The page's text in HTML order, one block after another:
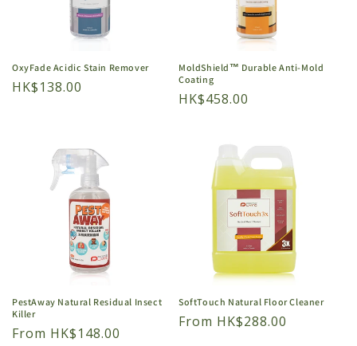
OxyFade Acidic Stain Remover
Regular
HK$138.00
MoldShield™ Durable Anti-Mold
Coating
Regular
HK$458.00
PestAway Natural Residual Insect
Killer
Regular
From HK$148.00
SoftTouch Natural Floor Cleaner
Regular
From HK$288.00